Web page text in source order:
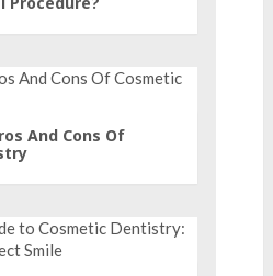
And Cons Of